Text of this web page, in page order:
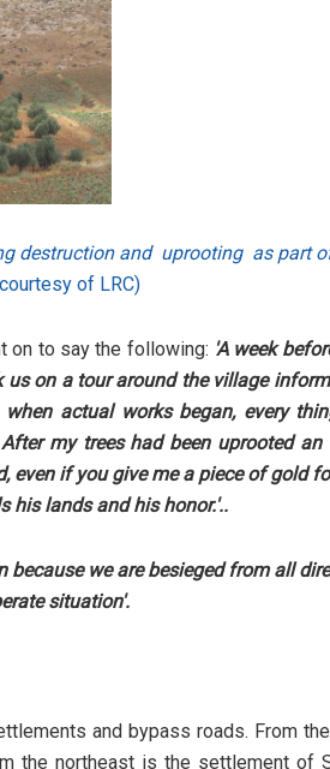
destruction and uprooting as part
of LRC)
on to say the following: 'A week
on a tour around the village
actual works began, every
my trees had been uprooted an
even if you give me a piece of gold
his lands and his honor.'..
because we are besieged from all
situation'.
and bypass roads. From
the northeast is the settlement of